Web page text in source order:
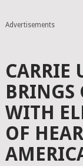
Advertisements
CARRIE
BRINGS
WITH
OF